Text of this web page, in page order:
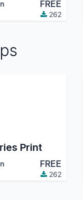
FREE
262
Print
FREE
262